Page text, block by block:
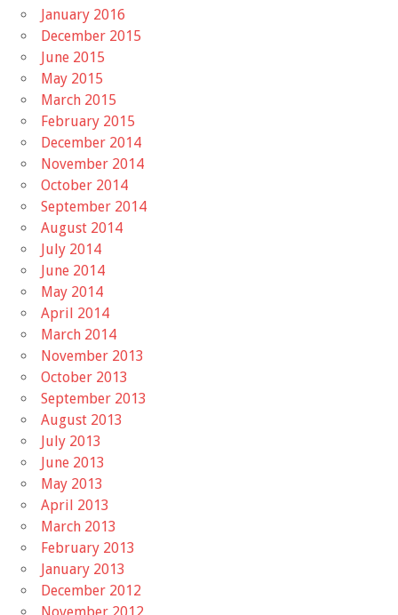
January 2016
December 2015
June 2015
May 2015
March 2015
February 2015
December 2014
November 2014
October 2014
September 2014
August 2014
July 2014
June 2014
May 2014
April 2014
March 2014
November 2013
October 2013
September 2013
August 2013
July 2013
June 2013
May 2013
April 2013
March 2013
February 2013
January 2013
December 2012